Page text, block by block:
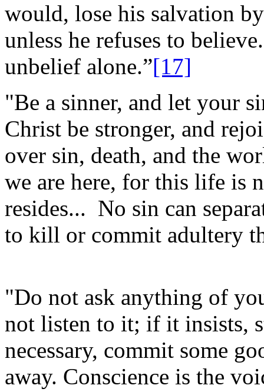
would, lose his salvation
unless he refuses to
unbelief alone.”[17]
"Be a sinner, and let your
Christ be stronger, and
over sin, death, and the
we are here, for this life is
resides... No sin can
to kill or commit adultery
"Do not ask anything of
not listen to it; if it insists,
necessary, commit some
away. Conscience is the